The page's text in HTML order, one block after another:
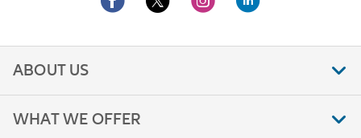
ABOUT US
WHAT WE OFFER